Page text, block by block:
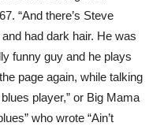
“And there’s Steve
had dark hair. He was
funny guy and he plays
page again, while talking
player,” or Big Mama
who wrote “Ain’t